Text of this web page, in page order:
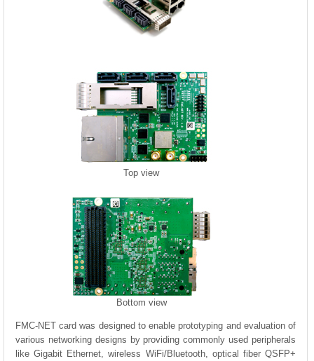
Top view
Bottom view
FMC-NET card was designed to enable prototyping and evaluation of
various networking designs by providing commonly used peripherals
like Gigabit Ethernet, wireless WiFi/Bluetooth, optical fiber QSFP+